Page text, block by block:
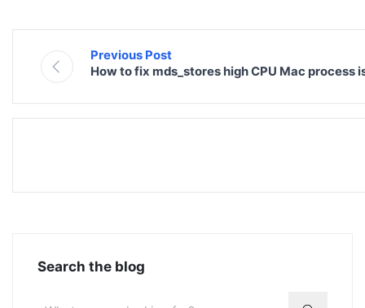
Previous Post
How to fix mds_stores high CPU Mac process
Search the blog